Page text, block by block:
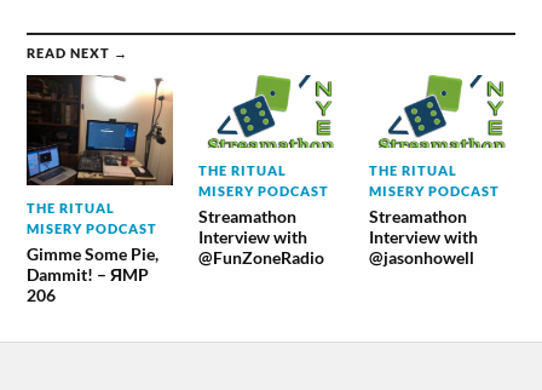
READ NEXT →
THE RITUAL
MISERY PODCAST
Gimme Some Pie,
Dammit! – ЯMP
206
THE RITUAL
MISERY PODCAST
Streamathon
Interview with
@FunZoneRadio
THE RITUAL
MISERY PODCAST
Streamathon
Interview with
@jasonhowell